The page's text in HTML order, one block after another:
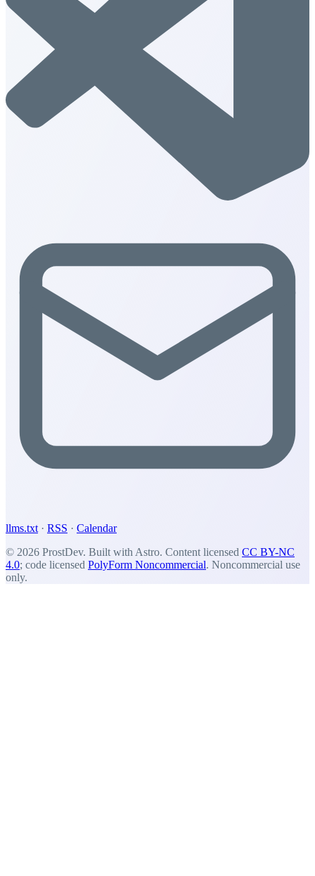
llms.txt · RSS · Calendar
© 2026 ProstDev. Built with Astro. Content licensed CC BY-NC
4.0; code licensed PolyForm Noncommercial. Noncommercial use
only.